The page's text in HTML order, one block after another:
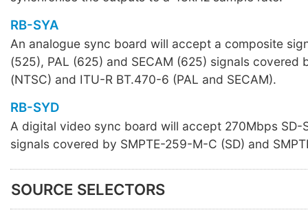
RB-SYA
An analogue sync board will accept a composite
(525), PAL (625) and SECAM (625) signals covered
(NTSC) and ITU-R BT.470-6 (PAL and SECAM).
RB-SYD
A digital video sync board will accept 270Mbps SD-
signals covered by SMPTE-259-M-C (SD) and
SOURCE SELECTORS